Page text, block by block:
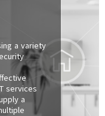
a variety
services
a